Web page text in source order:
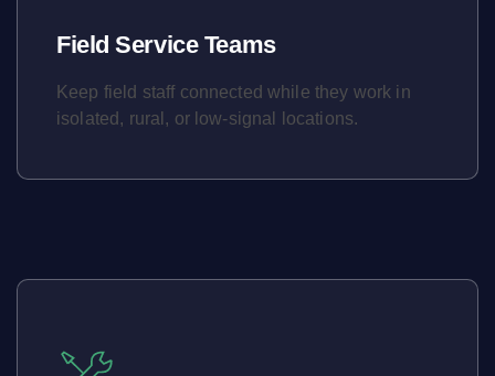
Field Service Teams
Keep field staff connected while they work in
isolated, rural, or low-signal locations.